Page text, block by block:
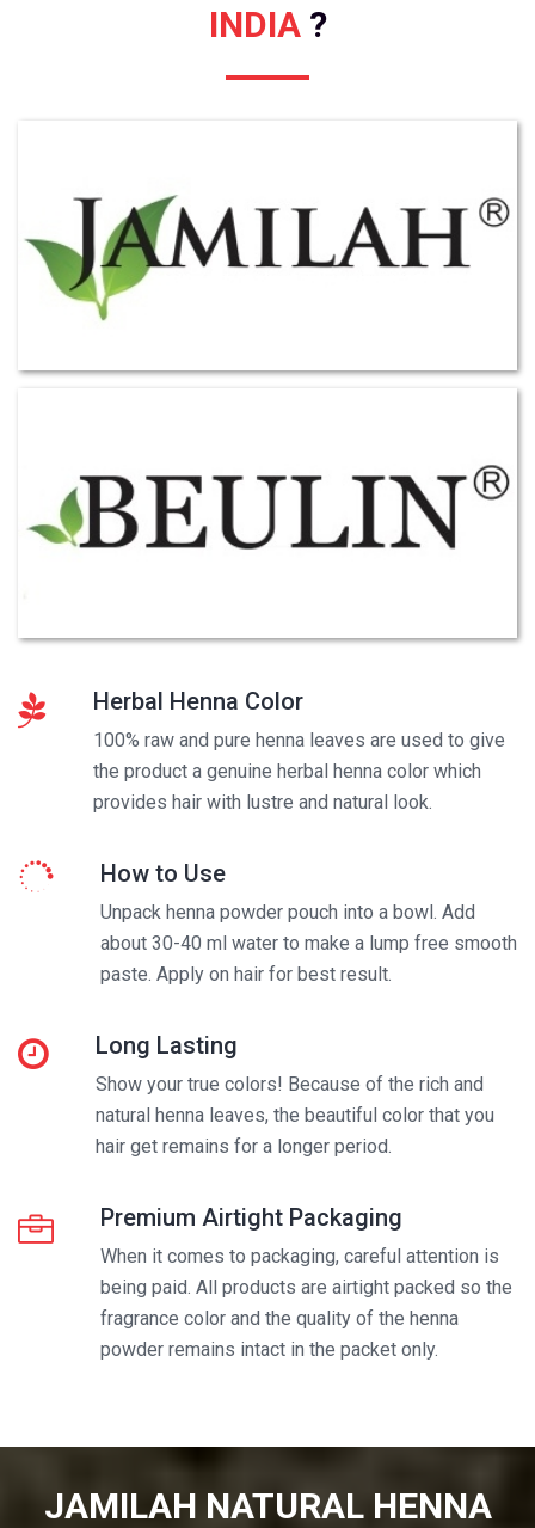
INDIA ?
Herbal Henna Color
100% raw and pure henna leaves are used to give
the product a genuine herbal henna color which
provides hair with lustre and natural look.
How to Use
Unpack henna powder pouch into a bowl. Add
about 30-40 ml water to make a lump free smooth
paste. Apply on hair for best result.
Long Lasting
Show your true colors! Because of the rich and
natural henna leaves, the beautiful color that you
hair get remains for a longer period.
Premium Airtight Packaging
When it comes to packaging, careful attention is
being paid. All products are airtight packed so the
fragrance color and the quality of the henna
powder remains intact in the packet only.
JAMILAH NATURAL HENNA